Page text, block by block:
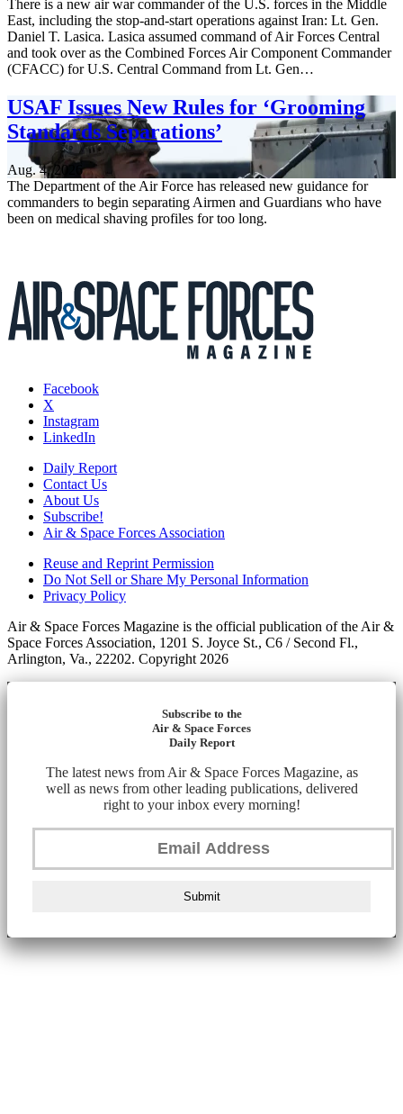
There is a new air war commander of the U.S. forces in the Middle
East, including the stop-and-start operations against Iran: Lt. Gen.
Daniel T. Lasica. Lasica assumed command of Air Forces Central
and took over as the Combined Forces Air Component Commander
(CFACC) for U.S. Central Command from Lt. Gen…
USAF Issues New Rules for ‘Grooming
Standards Separations’
Aug. 4, 2026
The Department of the Air Force has released new guidance for
commanders to begin separating Airmen and Guardians who have
been on medical shaving profiles for too long.
Facebook
X
Instagram
LinkedIn
Daily Report
Contact Us
About Us
Subscribe!
Air & Space Forces Association
Reuse and Reprint Permission
Do Not Sell or Share My Personal Information
Privacy Policy
Air & Space Forces Magazine is the official publication of the Air &
Space Forces Association, 1201 S. Joyce St., C6 / Second Fl.,
Arlington, Va., 22202. Copyright 2026
Subscribe to the
Air & Space Forces
Daily Report
The latest news from Air & Space Forces Magazine, as
well as news from other leading publications, delivered
right to your inbox every morning!
Submit